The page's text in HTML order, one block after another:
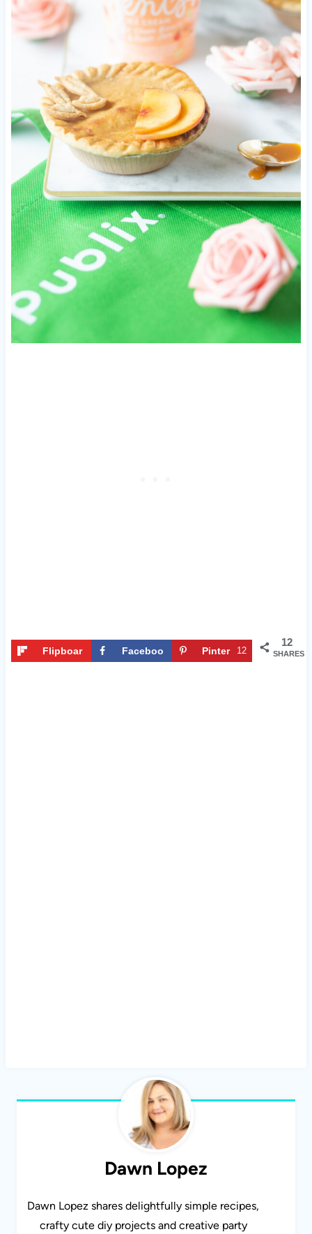
12
SHARES
Flipboar
Faceboo
Pinter
12
Dawn Lopez
Dawn Lopez shares delightfully simple recipes,
crafty cute diy projects and creative party